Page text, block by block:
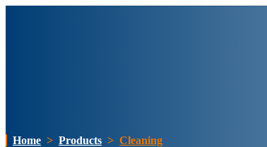
Home > Products > Cleaning